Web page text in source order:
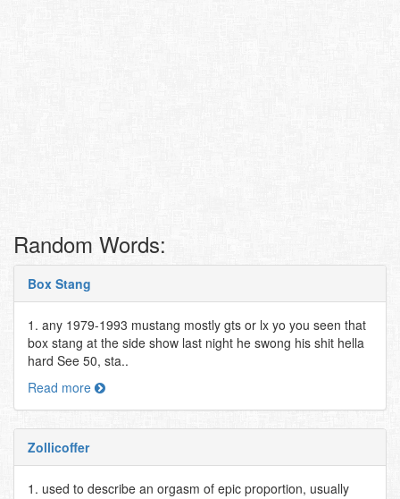
Random Words:
Box Stang
1. any 1979-1993 mustang mostly gts or lx yo you seen that
box stang at the side show last night he swong his shit hella
hard See 50, sta..
Read more
Zollicoffer
1. used to describe an orgasm of epic proportion, usually